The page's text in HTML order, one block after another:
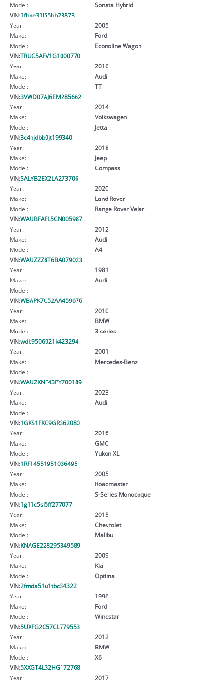
Model:
Sonata Hybrid
VIN:1fbne31l55hb23873
Year:
2005
Make:
Ford
Model:
Econoline Wagon
VIN:TRUC5AFV1G1000770
Year:
2016
Make:
Audi
Model:
TT
VIN:3VWD07AJ6EM285662
Year:
2014
Make:
Volkswagen
Model:
Jetta
VIN:3c4njdbb0jt199340
Year:
2018
Make:
Jeep
Model:
Compass
VIN:SALYB2EX2LA273706
Year:
2020
Make:
Land Rover
Model:
Range Rover Velar
VIN:WAUBFAFL5CN005987
Year:
2012
Make:
Audi
Model:
A4
VIN:WAUZZZ8T6BA079023
Year:
1981
Make:
Audi
Model:
VIN:WBAPK7C52AA459676
Year:
2010
Make:
BMW
Model:
3 series
VIN:wdb9506021k423294
Year:
2001
Make:
Mercedes-Benz
Model:
VIN:WAUZKNF43PY700189
Year:
2023
Make:
Audi
Model:
VIN:1GKS1FKC9GR362080
Year:
2016
Make:
GMC
Model:
Yukon XL
VIN:1RF14551951036495
Year:
2005
Make:
Roadmaster
Model:
S-Series Monocoque
VIN:1g11c5sl5ff277077
Year:
2015
Make:
Chevrolet
Model:
Malibu
VIN:KNAGE228295349589
Year:
2009
Make:
Kia
Model:
Optima
VIN:2fmda51u1tbc34322
Year:
1996
Make:
Ford
Model:
Windstar
VIN:5UXFG2C57CL779553
Year:
2012
Make:
BMW
Model:
X6
VIN:5XXGT4L32HG172768
Year:
2017